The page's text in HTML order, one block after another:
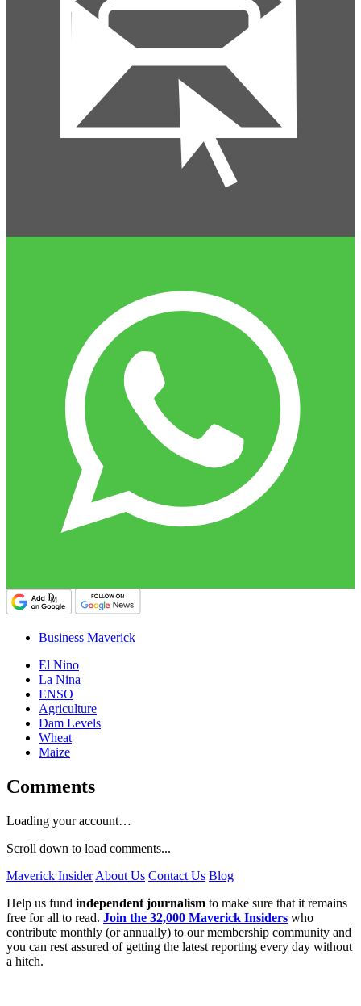
Business Maverick
El Nino
La Nina
ENSO
Agriculture
Dam Levels
Wheat
Maize
Comments
Loading your account…
Scroll down to load comments...
Maverick Insider About Us Contact Us Blog
Help us fund independent journalism to make sure that it remains
free for all to read. Join the 32,000 Maverick Insiders who
contribute monthly (or annually) to our membership community and
you can rest assured of getting the latest reporting every day without
a hitch.